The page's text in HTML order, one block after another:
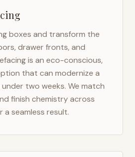
boxes and transform the
drawer fronts, and
is an eco-conscious,
that can modernize a
two weeks. We match
finish chemistry across
a seamless result.